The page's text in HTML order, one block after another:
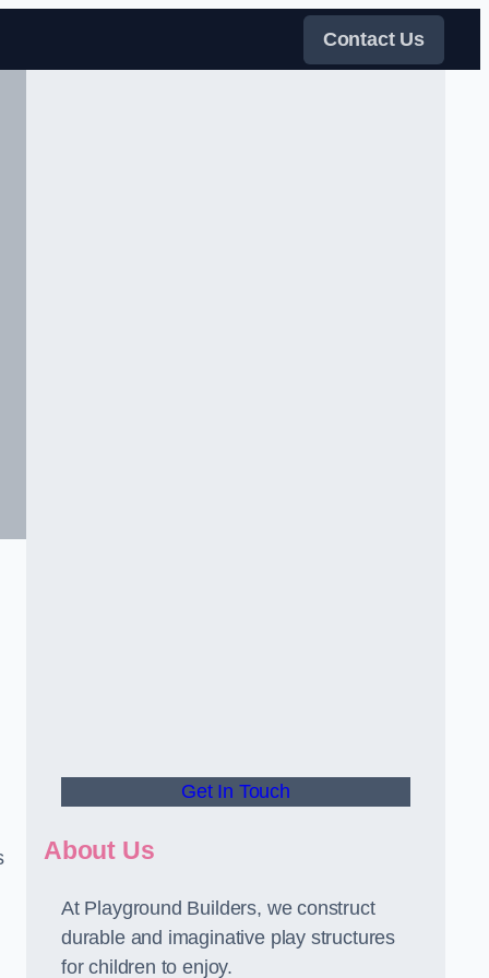
Contact Us
Get In Touch
About Us
At Playground Builders, we construct
durable and imaginative play structures
for children to enjoy.